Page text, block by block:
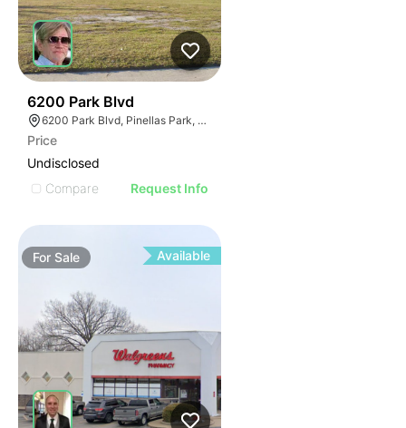
6200 Park Blvd
6200 Park Blvd, Pinellas Park, FL 33781
Price
Undisclosed
Compare
Request Info
For Sale Available